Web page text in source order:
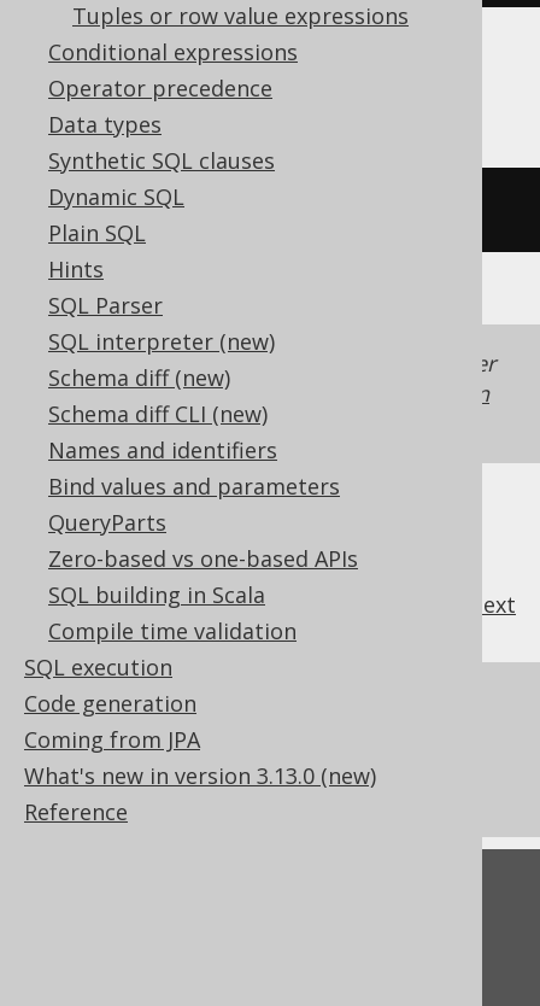
Tuples or row value expressions
Conditional expressions
Operator precedence
Data types
Synthetic SQL clauses
Dynamic SQL
Plain SQL
Hints
SQL Parser
SQL interpreter (new)
Schema diff (new)
Schema diff CLI (new)
Names and identifiers
Bind values and parameters
QueryParts
Zero-based vs one-based APIs
SQL building in Scala
Compile time validation
SQL execution
Code generation
Coming from JPA
What's new in version 3.13.0 (new)
Reference
Firebird
trim(LEADING
Generated with jOOQ 3.22. Support in older
jOOQ versions may differ.
Translate your own
SQL on our website
next
References to this page
The RTRIM function
The TRIM function